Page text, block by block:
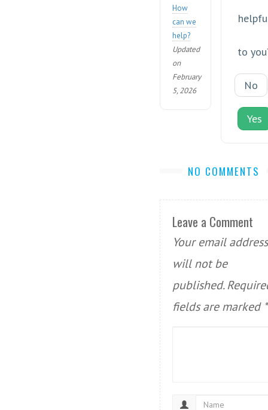
How
can we
help?
Updated
on
February
5, 2026
to
No
Yes
NO COMMENTS
Leave a Comment
Your email address
will not be
published.
fields are marked *